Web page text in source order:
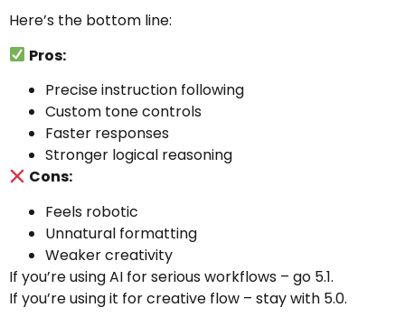
Here’s the bottom line:
Pros:
Precise instruction following
Custom tone controls
Faster responses
Stronger logical reasoning
Cons:
Feels robotic
Unnatural formatting
Weaker creativity
If you’re using AI for serious workflows – go 5.1.
If you’re using it for creative flow – stay with 5.0.